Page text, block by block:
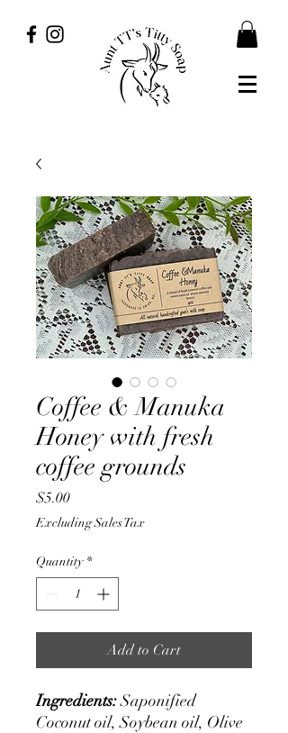
Coffee & Manuka
Honey with fresh
coffee grounds
$5.00Price
Excluding Sales Tax
Quantity *
Add to Cart
Ingredients:Saponified
Coconut oil, Soybean oil, Olive